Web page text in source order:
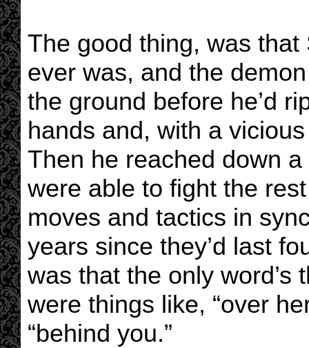
The good thing, was
ever was, and the
the ground before he’d
hands and, with a
Then he reached down
were able to fight the
moves and tactics in
years since they’d last
was that the only word’s
were things like, “over
“behind you.”